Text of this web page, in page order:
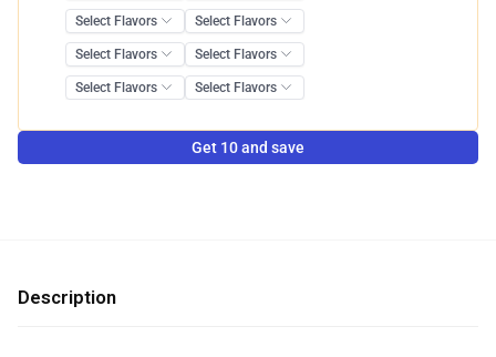
Get 10 and save
Description